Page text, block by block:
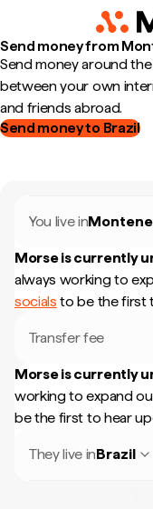
Send money from
Send money around
between your own
and friends abroad.
Send money to Brazil
You live in
Morse is currently
always working to
socials to be the first
Transfer fee
Morse is currently
working to expand
be the first to hear
They live inBrazil